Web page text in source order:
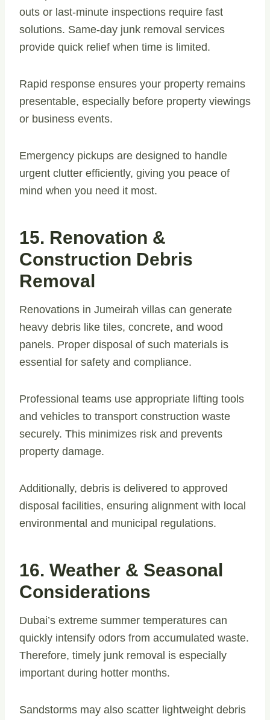
outs or last-minute inspections require fast
solutions. Same-day junk removal services
provide quick relief when time is limited.
Rapid response ensures your property remains
presentable, especially before property viewings
or business events.
Emergency pickups are designed to handle
urgent clutter efficiently, giving you peace of
mind when you need it most.
15. Renovation &
Construction Debris
Removal
Renovations in Jumeirah villas can generate
heavy debris like tiles, concrete, and wood
panels. Proper disposal of such materials is
essential for safety and compliance.
Professional teams use appropriate lifting tools
and vehicles to transport construction waste
securely. This minimizes risk and prevents
property damage.
Additionally, debris is delivered to approved
disposal facilities, ensuring alignment with local
environmental and municipal regulations.
16. Weather & Seasonal
Considerations
Dubai’s extreme summer temperatures can
quickly intensify odors from accumulated waste.
Therefore, timely junk removal is especially
important during hotter months.
Sandstorms may also scatter lightweight debris